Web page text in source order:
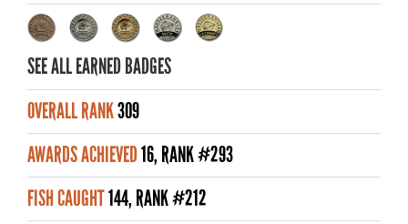
WHAT YOU'LL CATCH
FISHING LICENCE
FISHING & HUNTING E-NEWSLETTER
BLOG
SEE ALL EARNED BADGES
OVERALL RANK309
AWARDS ACHIEVED16, RANK #293
FISH CAUGHT144, RANK #212